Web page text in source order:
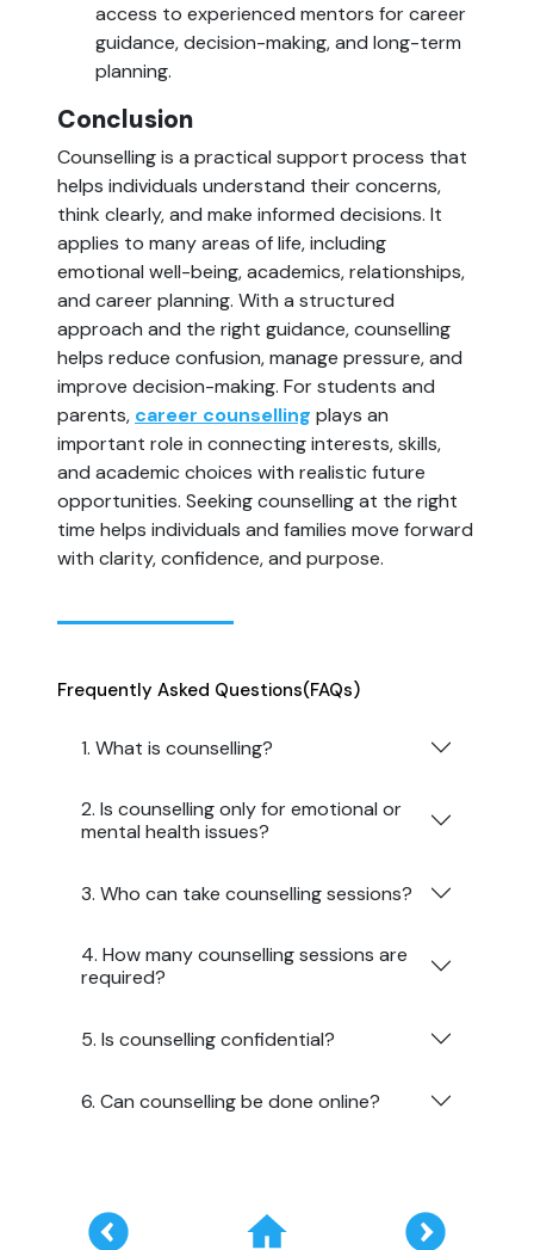
access to experienced mentors for career
guidance, decision-making, and long-term
planning.
Conclusion
Counselling is a practical support process that
helps individuals understand their concerns,
think clearly, and make informed decisions. It
applies to many areas of life, including
emotional well-being, academics, relationships,
and career planning. With a structured
approach and the right guidance, counselling
helps reduce confusion, manage pressure, and
improve decision-making. For students and
parents, career counselling plays an
important role in connecting interests, skills,
and academic choices with realistic future
opportunities. Seeking counselling at the right
time helps individuals and families move forward
with clarity, confidence, and purpose.
Frequently Asked Questions(FAQs)
1. What is counselling?
2. Is counselling only for emotional or
mental health issues?
3. Who can take counselling sessions?
4. How many counselling sessions are
required?
5. Is counselling confidential?
6. Can counselling be done online?